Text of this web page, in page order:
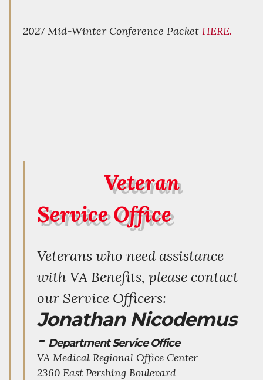
2027 Mid-Winter Conference Packet HERE.
Veteran
Service Office
Veterans who need assistance
with VA Benefits, please contact
our Service Officers:
Jonathan Nicodemus
- Department Service Office
VA Medical Regional Office Center
2360 East Pershing Boulevard